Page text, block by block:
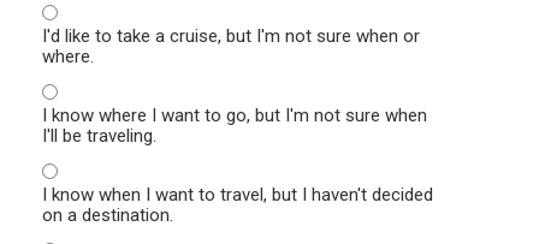
I'd like to take a cruise, but I'm not sure when or
where.
I know where I want to go, but I'm not sure when
I'll be traveling.
I know when I want to travel, but I haven't decided
on a destination.